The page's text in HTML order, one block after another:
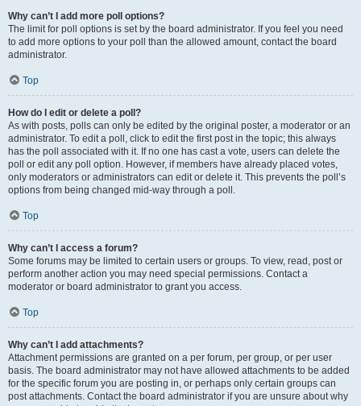
Why can’t I add more poll options?
The limit for poll options is set by the board administrator. If you feel you need
to add more options to your poll than the allowed amount, contact the board
administrator.
Top
How do I edit or delete a poll?
As with posts, polls can only be edited by the original poster, a moderator or an
administrator. To edit a poll, click to edit the first post in the topic; this always
has the poll associated with it. If no one has cast a vote, users can delete the
poll or edit any poll option. However, if members have already placed votes,
only moderators or administrators can edit or delete it. This prevents the poll’s
options from being changed mid-way through a poll.
Top
Why can’t I access a forum?
Some forums may be limited to certain users or groups. To view, read, post or
perform another action you may need special permissions. Contact a
moderator or board administrator to grant you access.
Top
Why can’t I add attachments?
Attachment permissions are granted on a per forum, per group, or per user
basis. The board administrator may not have allowed attachments to be added
for the specific forum you are posting in, or perhaps only certain groups can
post attachments. Contact the board administrator if you are unsure about why